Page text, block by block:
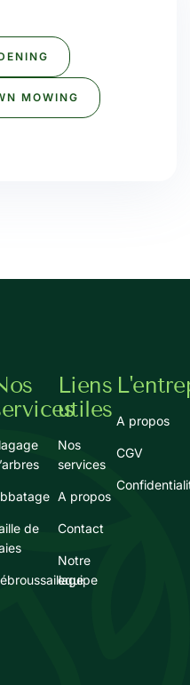
MOWING
de
Liens
utiles
Nos
services
A propos
Contact
Notre
equipe
A propos
CGV